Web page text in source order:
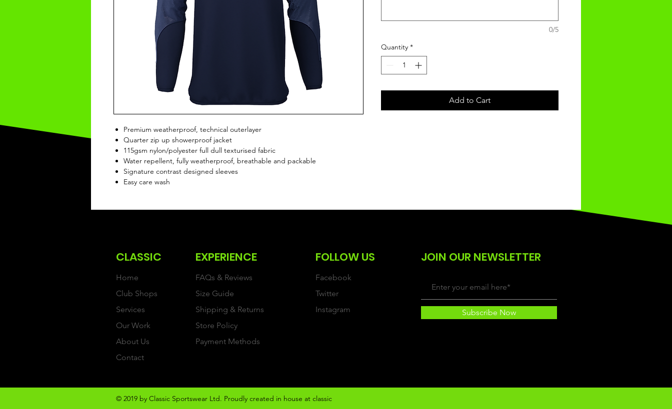
Premium weatherproof, technical outerlayer
Quarter zip up showerproof jacket
115gsm nylon/polyester full dull texturised fabric
Water repellent, fully weatherproof, breathable and packable
Signature contrast designed sleeves
Easy care wash
0/5
Quantity *
Add to Cart
CLASSIC
Home
Club Shops
Services
Our Work
About Us
Contact
EXPERIENCE
FAQs & Reviews
Size Guide
Shipping & Returns
Store Policy
Payment Methods
FOLLOW US
Facebook
Twitter
Instagram
JOIN OUR NEWSLETTER
Subscribe Now
© 2019 by Classic Sportswear Ltd. Proudly created in house at classic